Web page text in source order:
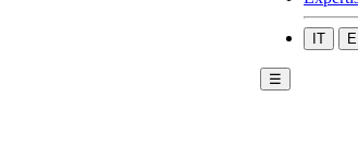
IT
☰